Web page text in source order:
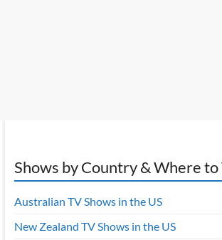
Shows by Country & Where to
Australian TV Shows in the US
New Zealand TV Shows in the US